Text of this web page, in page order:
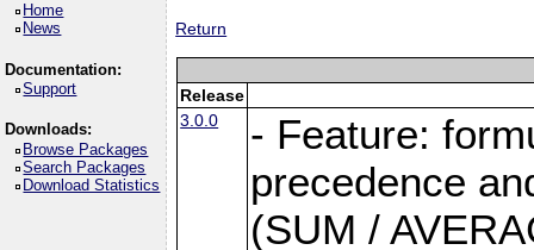
Home
News
Documentation:
Support
Downloads:
Browse Packages
Search Packages
Download Statistics
Return
Release
3.0.0
- Feature:
precedence
(SUM /